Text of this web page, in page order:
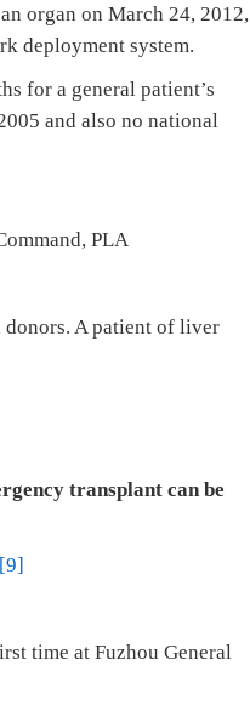
organ on March 24, 2012,
deployment system.
for a general patient’s
and also no national
PLA
donors. A patient of liver
transplant can be
[9]
time at Fuzhou General